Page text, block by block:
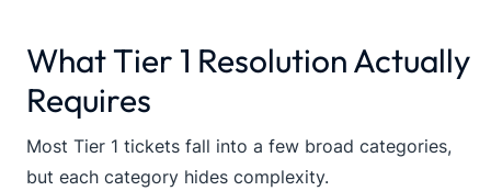
What Tier 1 Resolution Actually
Requires
Most Tier 1 tickets fall into a few broad categories,
but each category hides complexity.